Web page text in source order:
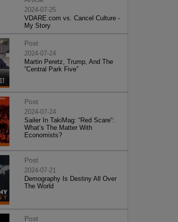
2024-07-25
VDARE.com vs. Cancel Culture -
My Story
Post
2024-07-24
Martin Peretz, Trump, And The
”Central Park Five”
Post
2024-07-24
Sailer In TakiMag: “Red Scare“:
What’s The Matter With
Economists?
Post
2024-07-21
Demography Is Destiny All Over
The World
Post